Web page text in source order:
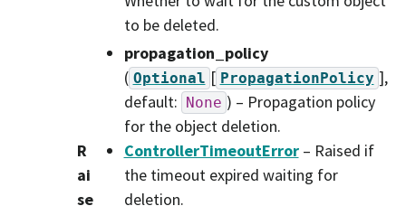
to be deleted.
propagation_policy
( Optional [ PropagationPolicy ],
default: None ) – Propagation policy
for the object deletion.
R
ai
se
ControllerTimeoutError– Raised if
the timeout expired waiting for
deletion.